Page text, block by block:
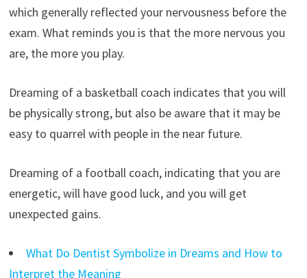
which generally reflected your nervousness before the
exam. What reminds you is that the more nervous you
are, the more you play.
Dreaming of a basketball coach indicates that you will
be physically strong, but also be aware that it may be
easy to quarrel with people in the near future.
Dreaming of a football coach, indicating that you are
energetic, will have good luck, and you will get
unexpected gains.
What Do Dentist Symbolize in Dreams and How to
Interpret the Meaning